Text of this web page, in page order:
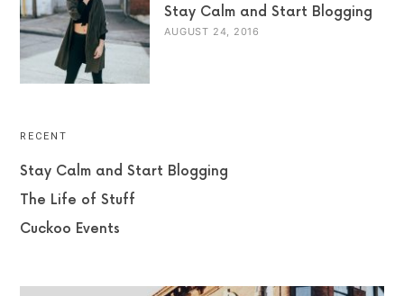
Stay Calm and Start Blogging
AUGUST 24, 2016
RECENT
Stay Calm and Start Blogging
The Life of Stuff
Cuckoo Events